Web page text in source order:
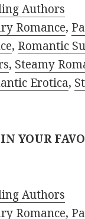
Authors
Romance,
, Romantic
, Steamy
Erotica,
YOUR
Authors
Romance,